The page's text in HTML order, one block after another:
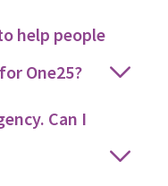
help people
One25?
Can I